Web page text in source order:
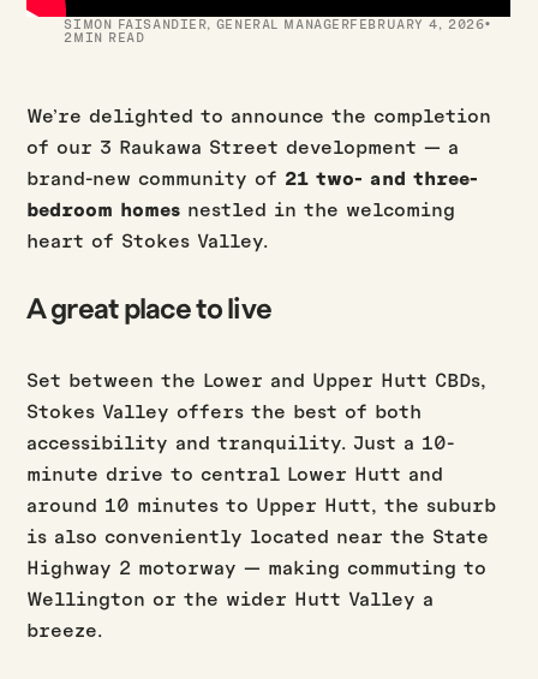
SIMON FAISANDIER, GENERAL MANAGERFEBRUARY 4, 2026·
2 MIN READ
We’re delighted to announce the completion
of our 3 Raukawa Street development — a
brand-new community of 21 two- and three-
bedroom homes nestled in the welcoming
heart of Stokes Valley.
A great place to live
Set between the Lower and Upper Hutt CBDs,
Stokes Valley offers the best of both
accessibility and tranquility. Just a 10-
minute drive to central Lower Hutt and
around 10 minutes to Upper Hutt, the suburb
is also conveniently located near the State
Highway 2 motorway — making commuting to
Wellington or the wider Hutt Valley a
breeze.